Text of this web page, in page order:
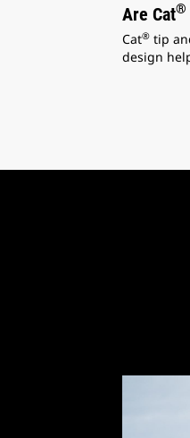
Are Cat®
Cat® tip
design